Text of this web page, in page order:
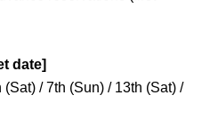
date]
/ 7th (Sun) / 13th (Sat) /